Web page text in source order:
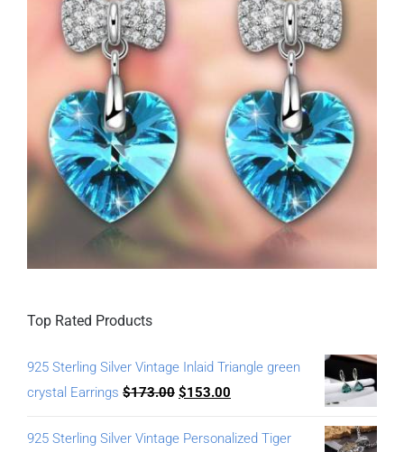
Top Rated Products
925 Sterling Silver Vintage Inlaid Triangle green
crystal Earrings $173.00 $153.00
925 Sterling Silver Vintage Personalized Tiger